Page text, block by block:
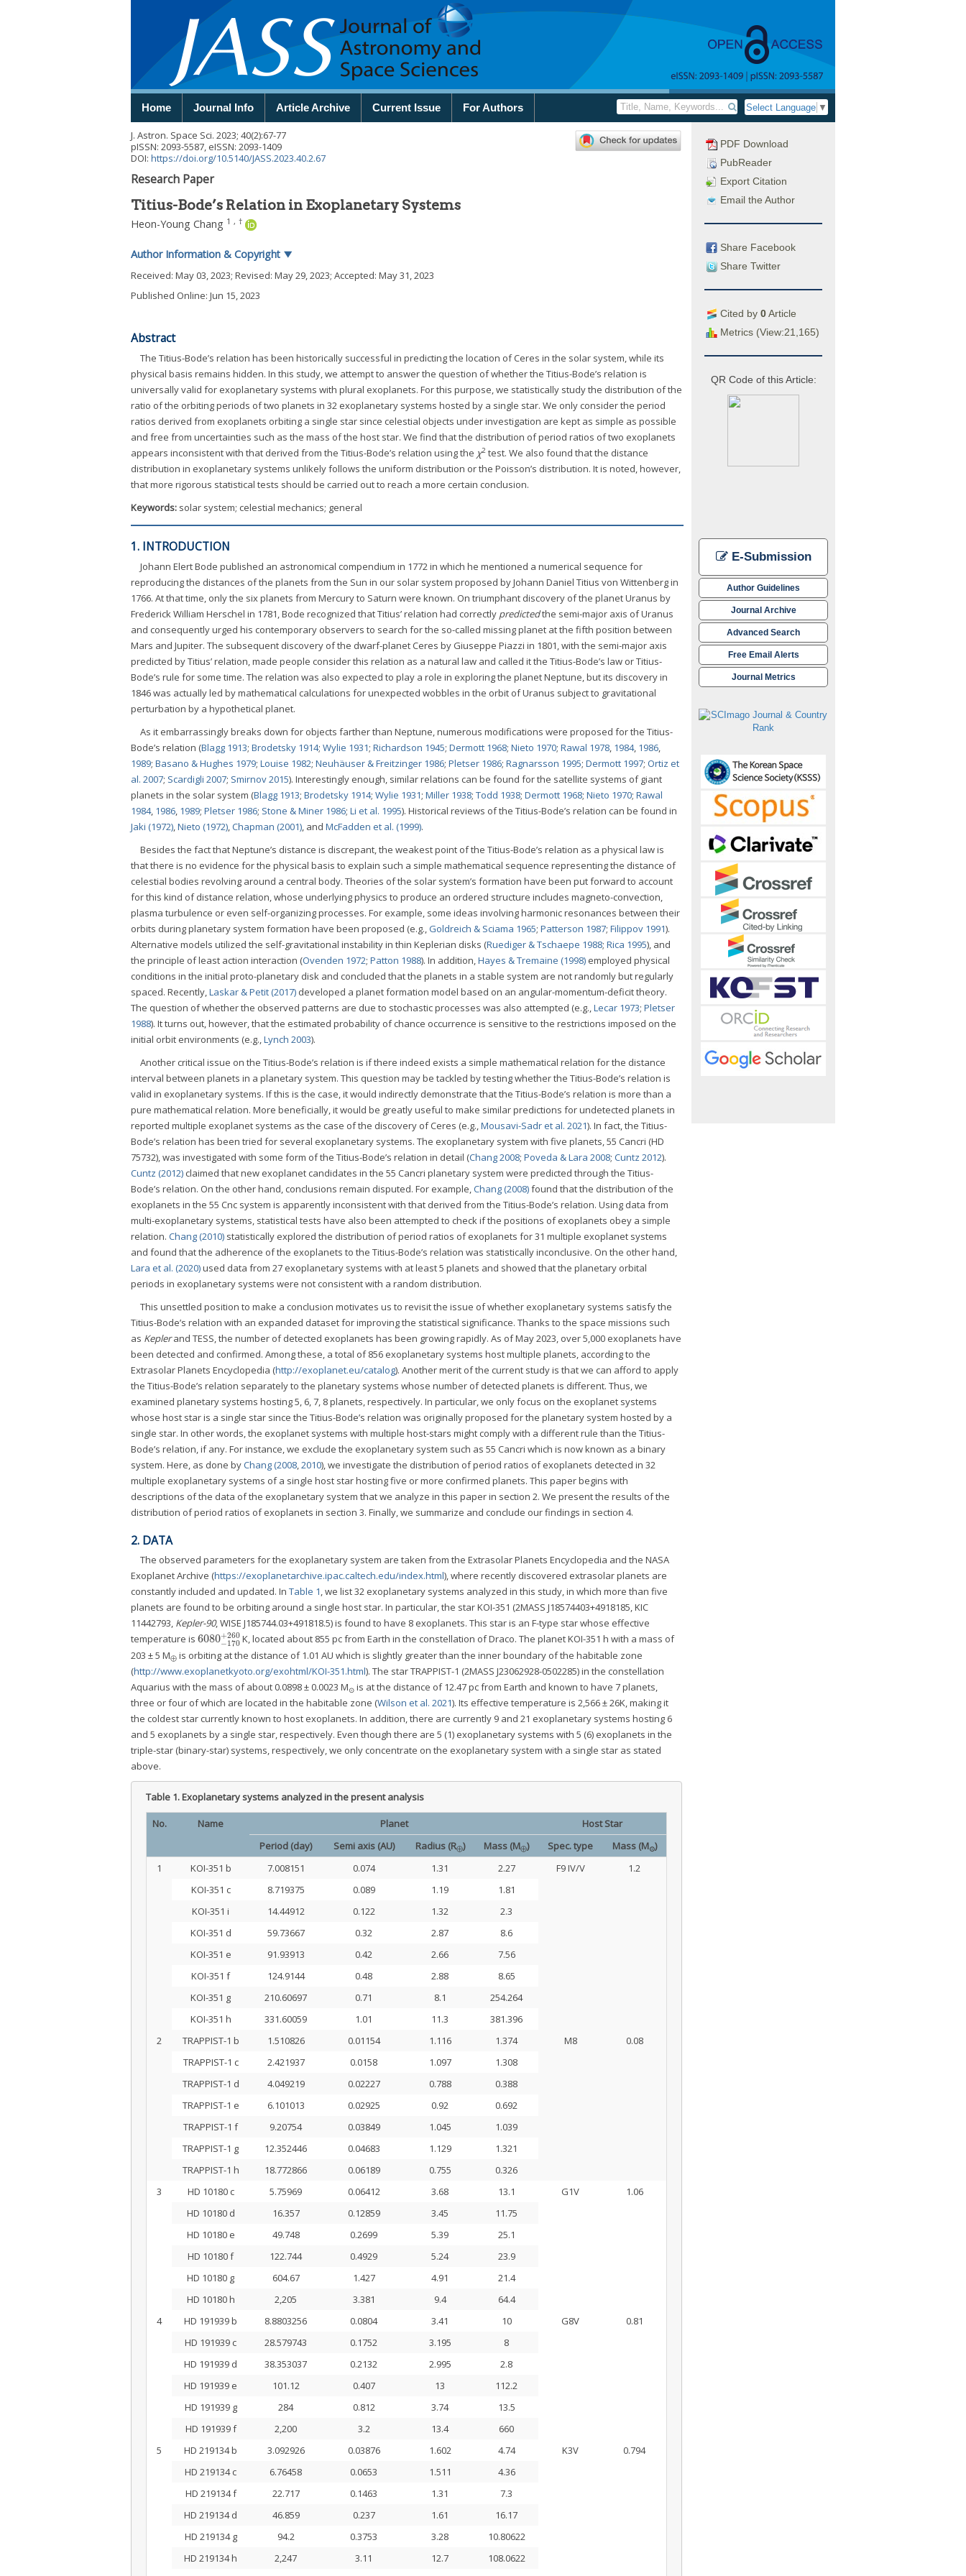
Home Journal Info Article Archive Current Issue For Authors Select Language ▼
PDF Download
PubReader
Export Citation
Email the Author
Share Facebook
Share Twitter
Cited by 0Article
Metrics (View:21,165)
QR Code of this Article:
E-Submission
Author Guidelines
Journal Archive
Advanced Search
Free Email Alerts
Journal Metrics
J. Astron. Space Sci. 2023; 40(2):67-77
pISSN: 2093-5587, eISSN: 2093-1409
DOI: https://doi.org/10.5140/JASS.2023.40.2.67
Research Paper
Titius-Bode’s Relation in Exoplanetary Systems
Heon-Young Chang 1 , †
Author Information & Copyright ▼
Received: May 03, 2023; Revised: May 29, 2023; Accepted: May 31, 2023
Published Online: Jun 15, 2023
Abstract
The Titius-Bode’s relation has been historically successful in predicting the location of Ceres in the solar system, while its
physical basis remains hidden. In this study, we attempt to answer the question of whether the Titius-Bode’s relation is
universally valid for exoplanetary systems with plural exoplanets. For this purpose, we statistically study the distribution of the
ratio of the orbiting periods of two planets in 32 exoplanetary systems hosted by a single star. We only consider the period
ratios derived from exoplanets orbiting a single star since celestial objects under investigation are kept as simple as possible
and free from uncertainties such as the mass of the host star. We find that the distribution of period ratios of two exoplanets
appears inconsistent with that derived from the Titius-Bode’s relation using the χ2 test. We also found that the distance
distribution in exoplanetary systems unlikely follows the uniform distribution or the Poisson’s distribution. It is noted, however,
that more rigorous statistical tests should be carried out to reach a more certain conclusion.
Keywords: solar system; celestial mechanics; general
1. INTRODUCTION
Johann Elert Bode published an astronomical compendium in 1772 in which he mentioned a numerical sequence for
reproducing the distances of the planets from the Sun in our solar system proposed by Johann Daniel Titius von Wittenberg in
1766. At that time, only the six planets from Mercury to Saturn were known. On triumphant discovery of the planet Uranus by
Frederick William Herschel in 1781, Bode recognized that Titius’ relation had correctly predictedthe semi-major axis of Uranus
and consequently urged his contemporary observers to search for the so-called missing planet at the fifth position between
Mars and Jupiter. The subsequent discovery of the dwarf-planet Ceres by Giuseppe Piazzi in 1801, with the semi-major axis
predicted by Titius’ relation, made people consider this relation as a natural law and called it the Titius-Bode’s law or Titius-
Bode’s rule for some time. The relation was also expected to play a role in exploring the planet Neptune, but its discovery in
1846 was actually led by mathematical calculations for unexpected wobbles in the orbit of Uranus subject to gravitational
perturbation by a hypothetical planet.
As it embarrassingly breaks down for objects farther than Neptune, numerous modifications were proposed for the Titius-
Bode’s relation (Blagg 1913; Brodetsky 1914; Wylie 1931; Richardson 1945; Dermott 1968; Nieto 1970; Rawal 1978 1984, 1986
1989; Basano & Hughes 1979; Louise 1982; Neuhäuser & Freitzinger 1986; Pletser 1986; Ragnarsson 1995; Dermott 1997; Ortiz et
al. 2007; Scardigli 2007; Smirnov 2015). Interestingly enough, similar relations can be found for the satellite systems of giant
planets in the solar system (Blagg 1913; Brodetsky 1914; Wylie 1931; Miller 1938; Todd 1938; Dermott 1968; Nieto 1970; Rawal
1984, 1986 1989; Pletser 1986; Stone & Miner 1986; Li et al. 1995). Historical reviews of the Titius-Bode’s relation can be found in
Jaki (1972) Nieto (1972) Chapman (2001) , and McFadden et al. (1999).
Besides the fact that Neptune’s distance is discrepant, the weakest point of the Titius-Bode’s relation as a physical law is
that there is no evidence for the physical basis to explain such a simple mathematical sequence representing the distance of
celestial bodies revolving around a central body. Theories of the solar system’s formation have been put forward to account
for this kind of distance relation, whose underlying physics to produce an ordered structure includes magneto-convection,
plasma turbulence or even self-organizing processes. For example, some ideas involving harmonic resonances between their
orbits during planetary system formation have been proposed (e.g., Goldreich & Sciama 1965; Patterson 1987; Filippov 1991).
Alternative models utilized the self-gravitational instability in thin Keplerian disks (Ruediger & Tschaepe 1988; Rica 1995), and
the principle of least action interaction (Ovenden 1972; Patton 1988). In addition, Hayes & Tremaine (1998) employed physical
conditions in the initial proto-planetary disk and concluded that the planets in a stable system are not randomly but regularly
spaced. Recently, Laskar & Petit (2017) developed a planet formation model based on an angular-momentum-deficit theory.
The question of whether the observed patterns are due to stochastic processes was also attempted (e.g., Lecar 1973; Pletser
1988). It turns out, however, that the estimated probability of chance occurrence is sensitive to the restrictions imposed on the
initial orbit environments (e.g., Lynch 2003).
Another critical issue on the Titius-Bode’s relation is if there indeed exists a simple mathematical relation for the distance
interval between planets in a planetary system. This question may be tackled by testing whether the Titius-Bode’s relation is
valid in exoplanetary systems. If this is the case, it would indirectly demonstrate that the Titius-Bode’s relation is more than a
pure mathematical relation. More beneficially, it would be greatly useful to make similar predictions for undetected planets in
reported multiple exoplanet systems as the case of the discovery of Ceres (e.g., Mousavi-Sadr et al. 2021). In fact, the Titius-
Bode’s relation has been tried for several exoplanetary systems. The exoplanetary system with five planets, 55 Cancri (HD
75732), was investigated with some form of the Titius-Bode’s relation in detail (Chang 2008; Poveda & Lara 2008; Cuntz 2012).
Cuntz (2012) claimed that new exoplanet candidates in the 55 Cancri planetary system were predicted through the Titius-
Bode’s relation. On the other hand, conclusions remain disputed. For example, Chang (2008)found that the distribution of the
exoplanets in the 55 Cnc system is apparently inconsistent with that derived from the Titius-Bode’s relation. Using data from
multi-exoplanetary systems, statistical tests have also been attempted to check if the positions of exoplanets obey a simple
relation. Chang (2010) statistically explored the distribution of period ratios of exoplanets for 31 multiple exoplanet systems
and found that the adherence of the exoplanets to the Titius-Bode’s relation was statistically inconclusive. On the other hand,
Lara et al. (2020)used data from 27 exoplanetary systems with at least 5 planets and showed that the planetary orbital
periods in exoplanetary systems were not consistent with a random distribution.
This unsettled position to make a conclusion motivates us to revisit the issue of whether exoplanetary systems satisfy the
Titius-Bode’s relation with an expanded dataset for improving the statistical significance. Thanks to the space missions such
as Keplerand TESS, the number of detected exoplanets has been growing rapidly. As of May 2023, over 5,000 exoplanets have
been detected and confirmed. Among these, a total of 856 exoplanetary systems host multiple planets, according to the
Extrasolar Planets Encyclopedia (http://exoplanet.eu/catalog). Another merit of the current study is that we can afford to apply
the Titius-Bode’s relation separately to the planetary systems whose number of detected planets is different. Thus, we
examined planetary systems hosting 5, 6, 7, 8 planets, respectively. In particular, we only focus on the exoplanet systems
whose host star is a single star since the Titius-Bode’s relation was originally proposed for the planetary system hosted by a
single star. In other words, the exoplanet systems with multiple host-stars might comply with a different rule than the Titius-
Bode’s relation, if any. For instance, we exclude the exoplanetary system such as 55 Cancri which is now known as a binary
system. Here, as done byChang (2008 2010), we investigate the distribution of period ratios of exoplanets detected in 32
multiple exoplanetary systems of a single host star hosting five or more confirmed planets. This paper begins with
descriptions of the data of the exoplanetary system that we analyze in this paper in section 2. We present the results of the
distribution of period ratios of exoplanets in section 3. Finally, we summarize and conclude our findings in section 4.
2. DATA
The observed parameters for the exoplanetary system are taken from the Extrasolar Planets Encyclopedia and the NASA
Exoplanet Archive (https://exoplanetarchive.ipac.caltech.edu/index.html), where recently discovered extrasolar planets are
constantly included and updated. In Table 1, we list 32 exoplanetary systems analyzed in this study, in which more than five
planets are found to be orbiting around a single host star. In particular, the star KOI-351 (2MASS J18574403+4918185, KIC
11442793, Kepler-90, WISE J185744.03+491818.5) is found to have 8 exoplanets. This star is an F-type star whose effective
temperature is 6080+260
−170
6080−170+260
K, located about 855 pc from Earth in the constellation of Draco. The planet KOI-351 h with a mass of
203 ± 5 M⊕ is orbiting at the distance of 1.01 AU which is slightly greater than the inner boundary of the habitable zone
(http://www.exoplanetkyoto.org/exohtml/KOI-351.html). The star TRAPPIST-1 (2MASS J23062928-0502285) in the constellation
Aquarius with the mass of about 0.0898 ± 0.0023 M⊙ is at the distance of 12.47 pc from Earth and known to have 7 planets,
three or four of which are located in the habitable zone (Wilson et al. 2021). Its effective temperature is 2,566 ± 26K, making it
the coldest star currently known to host exoplanets. In addition, there are currently 9 and 21 exoplanetary systems hosting 6
and 5 exoplanets by a single star, respectively. Even though there are 5 (1) exoplanetary systems with 5 (6) exoplanets in the
triple-star (binary-star) systems, respectively, we only concentrate on the exoplanetary system with a single star as stated
above.
Table 1.Exoplanetary systems analyzed in the present analysis
No. Name Planet
Host Star
Period (day)
Semi axis (AU) Radius (R⊕) Mass (M⊕) Spec. type Mass (M⊙)
1
KOI-351 b 7.008151 0.074 1.31 2.27 F9 IV/V
1.2
KOI-351 c
8.719375 0.089 1.19
1.81
KOI-351 i
14.44912 0.122 1.32
2.3
KOI-351 d
59.73667 0.32 2.87
8.6
KOI-351 e
91.93913 0.42 2.66
7.56
KOI-351 f
124.9144 0.48 2.88
8.65
KOI-351 g
210.60697 0.71 8.1
254.264
KOI-351 h
331.60059 1.01 11.3
381.396
2
TRAPPIST-1 b 1.510826 0.01154 1.116 1.374 M8
0.08
TRAPPIST-1 c
2.421937 0.0158 1.097
1.308
TRAPPIST-1 d
4.049219 0.02227 0.788
0.388
TRAPPIST-1 e
6.101013 0.02925 0.92
0.692
TRAPPIST-1 f
9.20754 0.03849 1.045
1.039
TRAPPIST-1 g
12.352446 0.04683 1.129
1.321
TRAPPIST-1 h
18.772866 0.06189 0.755
0.326
3
HD 10180 c 5.75969 0.06412 3.68 13.1 G1V
1.06
HD 10180 d
16.357 0.12859 3.45
11.75
HD 10180 e
49.748 0.2699 5.39
25.1
HD 10180 f
122.744 0.4929 5.24
23.9
HD 10180 g
604.67 1.427 4.91
21.4
HD 10180 h
2,205 3.381 9.4
64.4
4
HD 191939 b 8.8803256 0.0804 3.41 10 G8V
0.81
HD 191939 c
28.579743 0.1752 3.195
8
HD 191939 d
38.353037 0.2132 2.995
2.8
HD 191939 e
101.12 0.407 13
112.2
HD 191939 g
284 0.812 3.74
13.5
HD 191939 f
2,200 3.2 13.4
660
5
HD 219134 b 3.092926 0.03876 1.602 4.74 K3V
0.794
HD 219134 c
6.76458 0.0653 1.511
4.36
HD 219134 f
22.717 0.1463 1.31
7.3
HD 219134 d
46.859 0.237 1.61
16.17
HD 219134 g
94.2 0.3753 3.28
10.80622
HD 219134 h
2,247 3.11 12.7
108.0622